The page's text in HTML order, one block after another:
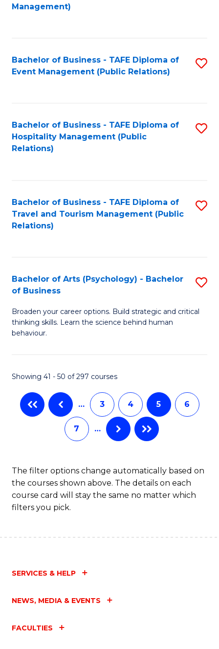
Management)
Bachelor of Business - TAFE Diploma of
Event Management (Public Relations)
Bachelor of Business - TAFE Diploma of
Hospitality Management (Public
Relations)
Bachelor of Business - TAFE Diploma of
Travel and Tourism Management (Public
Relations)
Bachelor of Arts (Psychology) - Bachelor
of Business
Broaden your career options. Build strategic and critical
thinking skills. Learn the science behind human
behaviour.
Showing 41 - 50 of 297 courses
… 3 4 5 6
7 …
The filter options change automatically based on
the courses shown above. The details on each
course card will stay the same no matter which
filters you pick.
SERVICES & HELP
NEWS, MEDIA & EVENTS
FACULTIES